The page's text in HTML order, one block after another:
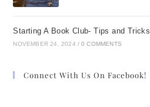
Starting A Book Club- Tips and Tricks
NOVEMBER 24, 2024 / 0 COMMENTS
Connect With Us On Facebook!